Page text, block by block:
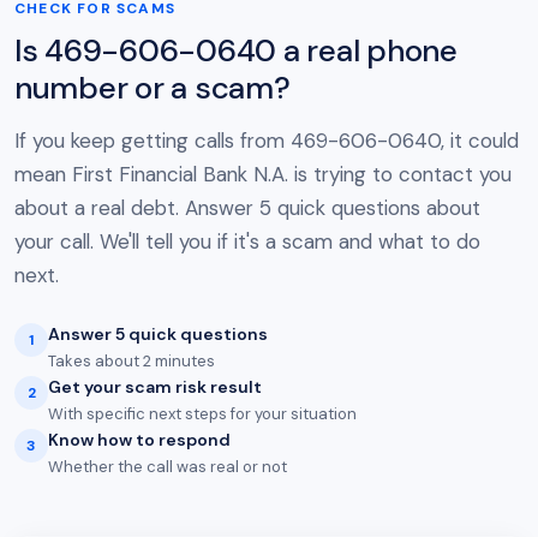
CHECK FOR SCAMS
Is 469-606-0640 a real phone
number or a scam?
If you keep getting calls from 469-606-0640, it could
mean First Financial Bank N.A. is trying to contact you
about a real debt. Answer 5 quick questions about
your call. We'll tell you if it's a scam and what to do
next.
1 Answer 5 quick questions
Takes about 2 minutes
2 Get your scam risk result
With specific next steps for your situation
3 Know how to respond
Whether the call was real or not